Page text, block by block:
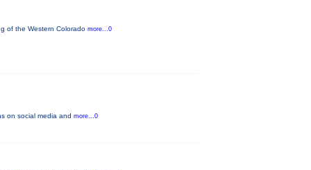
of the Western Colorado more...0
on social media and more...0